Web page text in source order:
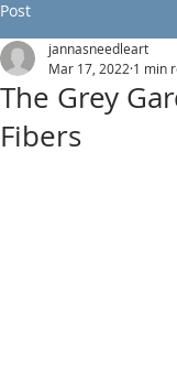
Post
The Grey
Fibers
jannasneedleart
Mar 17, 2022 1 min